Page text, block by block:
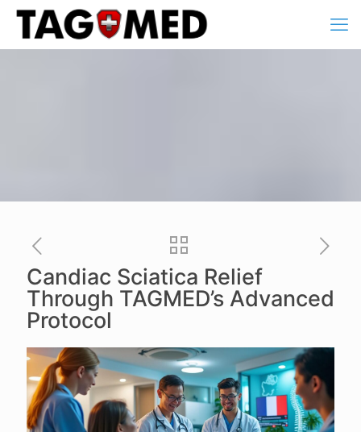
Candiac Sciatica Relief
Through TAGMED’s Advanced
Protocol